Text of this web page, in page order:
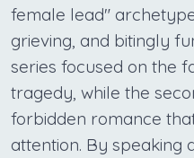
female lead"
grieving, and bitingly
series focused on the
tragedy, while the
forbidden romance
attention. By speaking